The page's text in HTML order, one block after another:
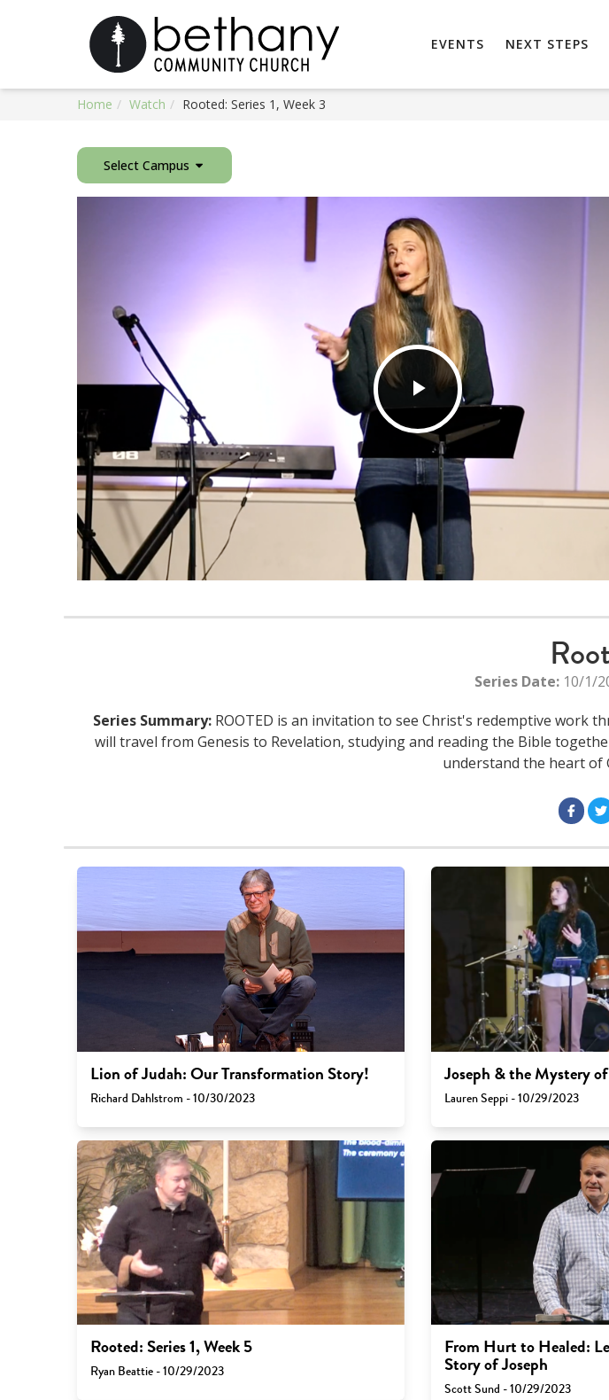
EVENTS NEXT STEPS
Home Watch Rooted: Series 1, Week 3
Select Campus
Play
Video
Series Date:10/1/
Series Summary: ROOTED is an invitation to see Christ's redemptive work
will travel from Genesis to Revelation, studying and reading the Bible
understand the heart of
Lion of Judah: Our Transformation Story!
Richard Dahlstrom - 10/30/2023
Joseph & the Mystery
Lauren Seppi - 10/29/2023
Rooted: Series 1, Week 5
Ryan Beattie - 10/29/2023
From Hurt to Healed:
Story of Joseph
Scott Sund - 10/29/2023